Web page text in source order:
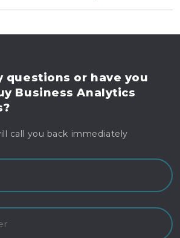
questions or have you
Business Analytics
call you back immediately